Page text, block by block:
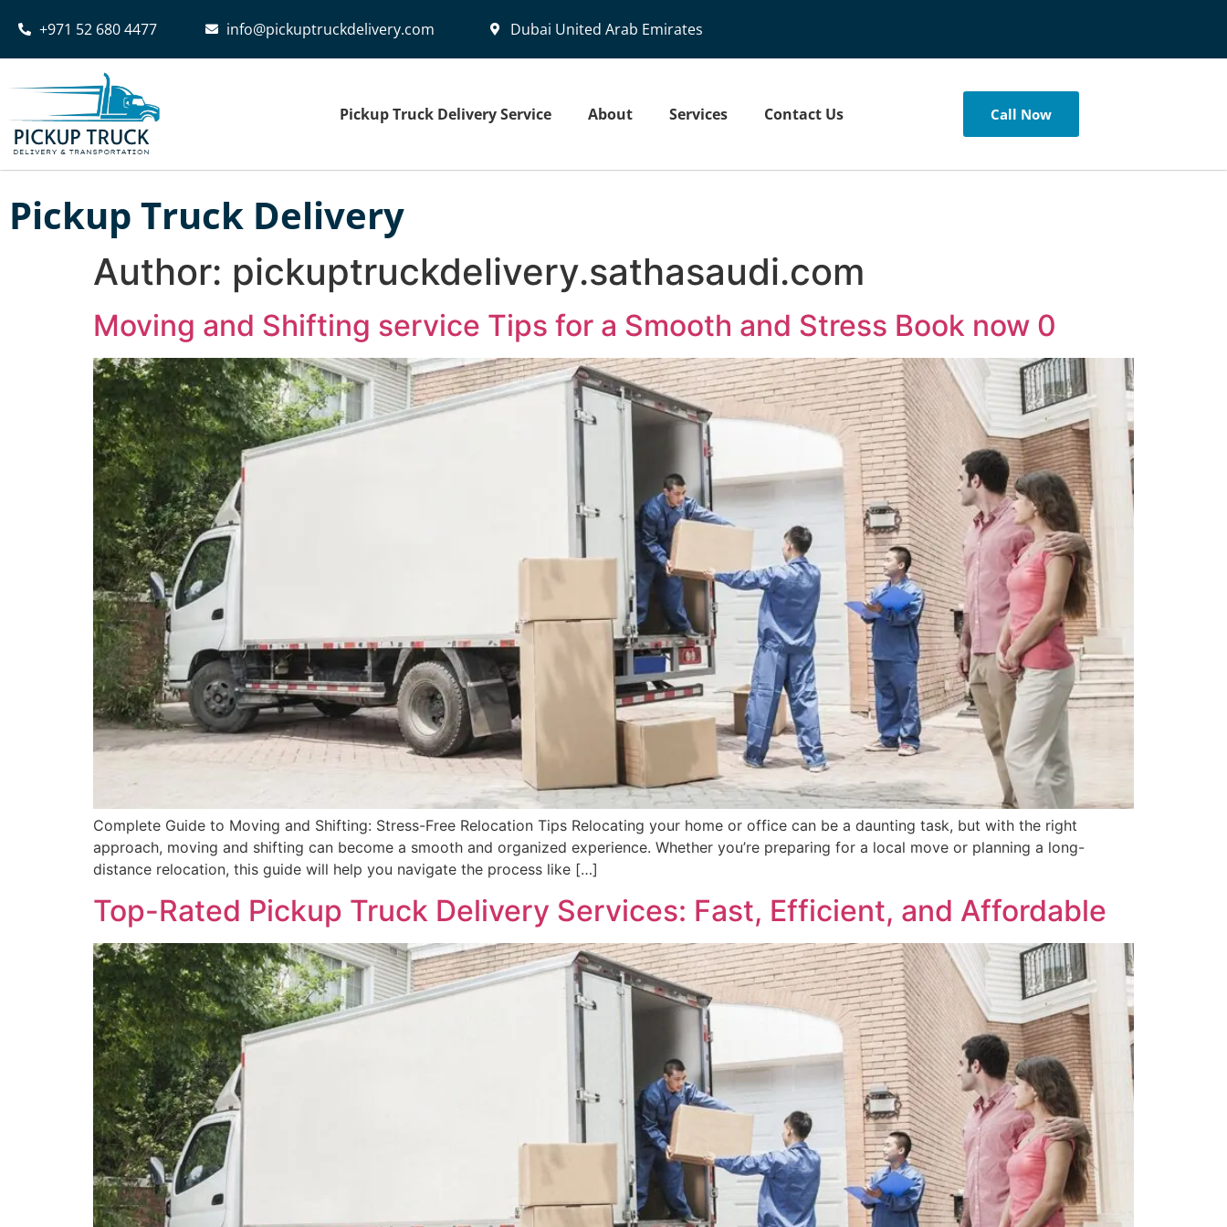
+971 52 680 4477‬ info@pickuptruckdelivery.com Dubai United Arab Emirates
Pickup Truck Delivery Service About Services Contact Us Call Now
Pickup Truck Delivery
Author: pickuptruckdelivery.sathasaudi.com
Moving and Shifting service Tips for a Smooth and Stress Book now 0
Complete Guide to Moving and Shifting: Stress-Free Relocation Tips Relocating your home or office can be a daunting task, but with the right
approach, moving and shifting can become a smooth and organized experience. Whether you’re preparing for a local move or planning a long-
distance relocation, this guide will help you navigate the process like […]
Top-Rated Pickup Truck Delivery Services: Fast, Efficient, and Affordable